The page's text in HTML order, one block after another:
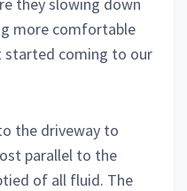
more comfortable
started coming to our
the driveway to
parallel to the
of all fluid. The